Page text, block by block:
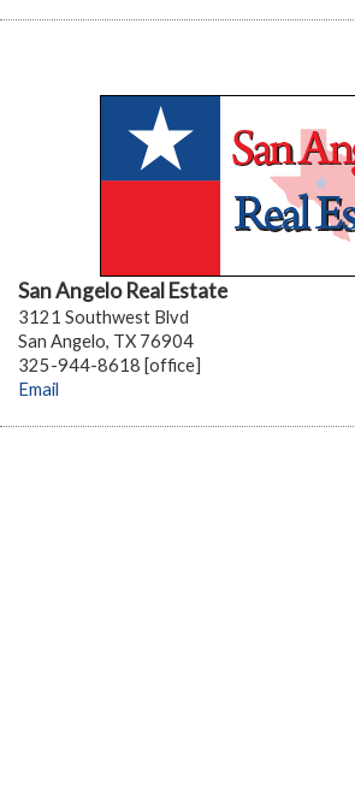
San Angelo Real Estate
3121 Southwest Blvd
San Angelo, TX 76904
325-944-8618 [office]
Email